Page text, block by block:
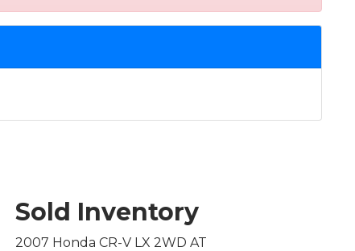
Sold Inventory
2007 Honda CR-V LX 2WD AT